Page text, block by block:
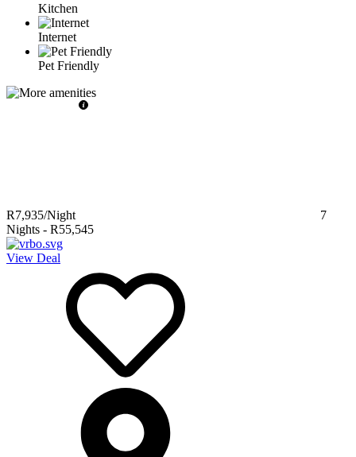
Kitchen
Internet
Pet Friendly
R7,935/Night
7
Nights - R55,545
View Deal